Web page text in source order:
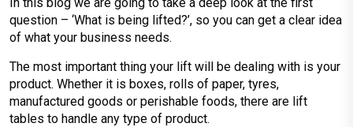
question – ‘What is being lifted?’, so you can get a clear idea
of what your business needs.
The most important thing your lift will be dealing with is your
product. Whether it is boxes, rolls of paper, tyres,
manufactured goods or perishable foods, there are lift
tables to handle any type of product.